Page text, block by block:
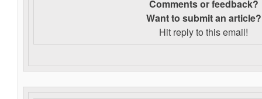
Comments or feedback?
Want to submit an article?
Hit reply to this email!